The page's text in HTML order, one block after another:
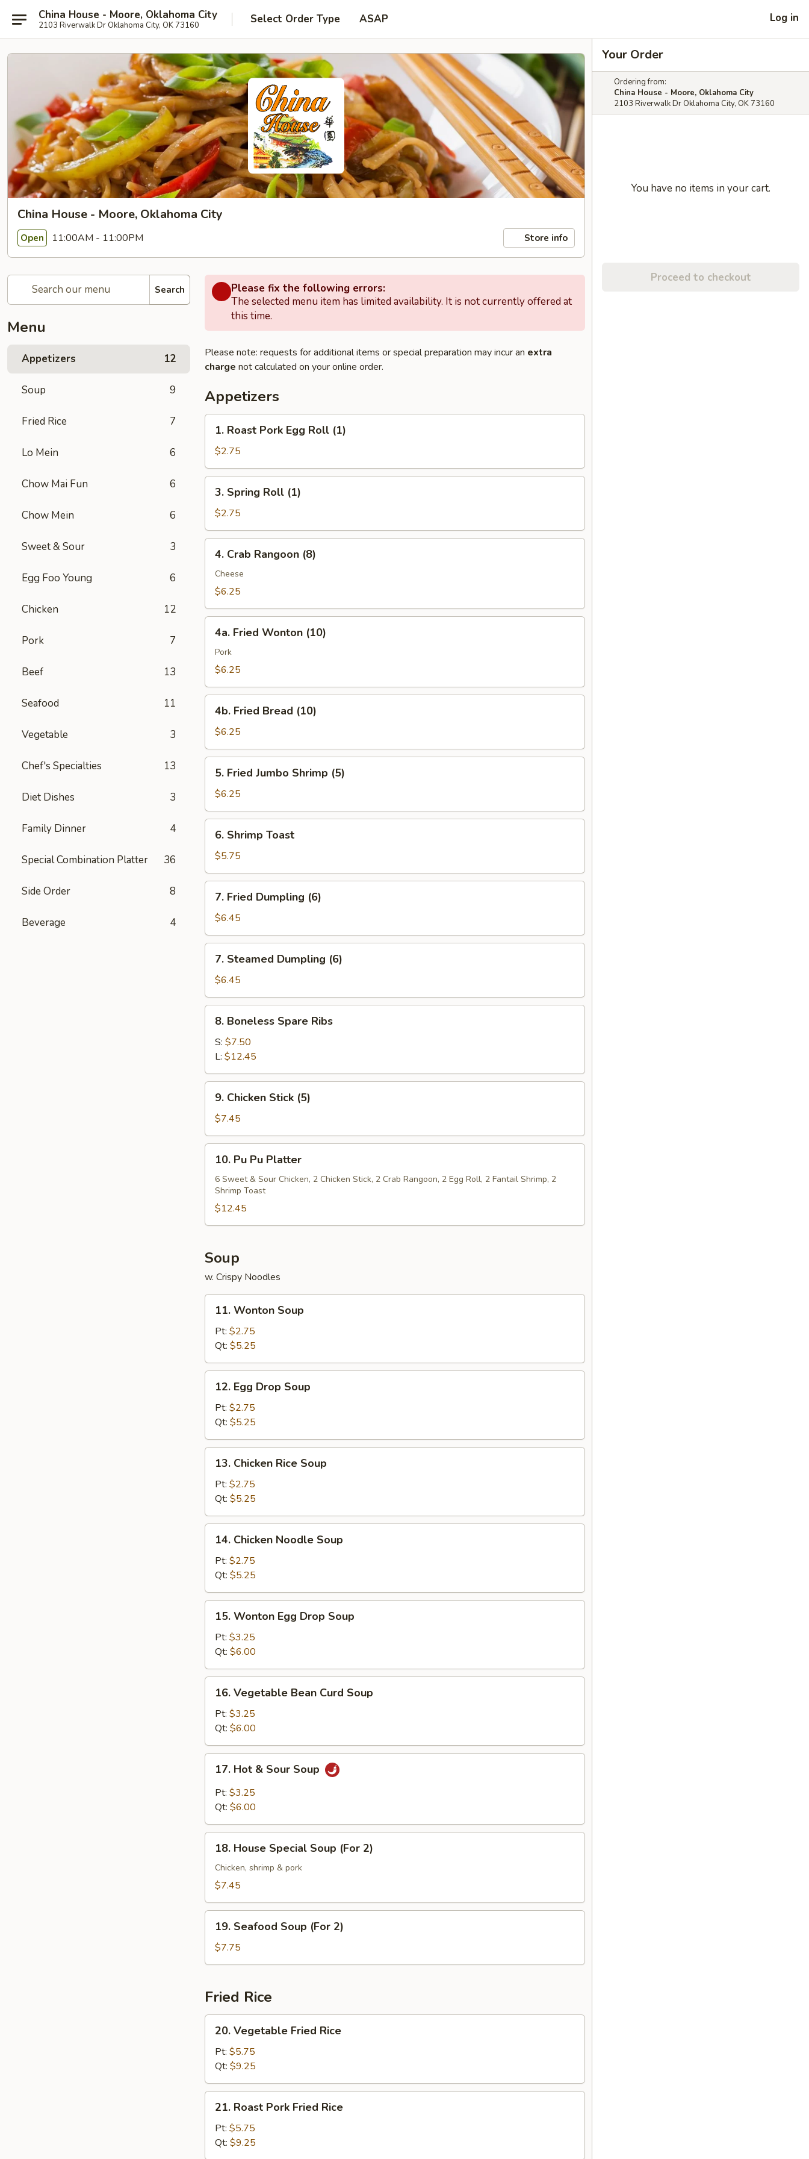
China House - Moore, Oklahoma City
2103 Riverwalk Dr Oklahoma City, OK 73160 Select Order Type ASAP Log in
China House - Moore, Oklahoma City
Open 11:00AM - 11:00PM Store info
Search
Menu
Appetizers 12
Soup 9
Fried Rice 7
Lo Mein 6
Chow Mai Fun 6
Chow Mein 6
Sweet & Sour 3
Egg Foo Young 6
Chicken 12
Pork 7
Beef 13
Seafood 11
Vegetable 3
Chef's Specialties 13
Diet Dishes 3
Family Dinner 4
Special Combination Platter 36
Side Order 8
Beverage 4
Please fix the following errors:
The selected menu item has limited availability. It is not currently offered at
this time.
Please note: requests for additional items or special preparation may incur an extra
charge not calculated on your online order.
Appetizers
Roast
Pork
Egg
Roll
(1)
1. Roast Pork Egg Roll (1)
$2.75
Spring
Roll
(1)
3. Spring Roll (1)
$2.75
Crab
Rangoon
(8)
4. Crab Rangoon (8)
Cheese
$6.25
Fried
Wonton
(10)
4a. Fried Wonton (10)
Pork
$6.25
Fried
Bread
(10)
4b. Fried Bread (10)
$6.25
Fried
Jumbo
Shrimp
(5)
5. Fried Jumbo Shrimp (5)
$6.25
Shrimp
Toast
6. Shrimp Toast
$5.75
Fried
Dumpling
(6)
7. Fried Dumpling (6)
$6.45
Steamed
Dumpling
(6)
7. Steamed Dumpling (6)
$6.45
Boneless
Spare
Ribs
8. Boneless Spare Ribs
S: $7.50
L: $12.45
Chicken
Stick
(5)
9. Chicken Stick (5)
$7.45
Pu
Platter
10. Pu Pu Platter
6 Sweet & Sour Chicken, 2 Chicken Stick, 2 Crab Rangoon, 2 Egg Roll, 2 Fantail Shrimp, 2
Shrimp Toast
$12.45
Soup
w. Crispy Noodles
Wonton
Soup
11. Wonton Soup
Pt: $2.75
Qt: $5.25
Egg
Drop
Soup
12. Egg Drop Soup
Pt: $2.75
Qt: $5.25
Chicken
Rice
Soup
13. Chicken Rice Soup
Pt: $2.75
Qt: $5.25
Chicken
Noodle
Soup
14. Chicken Noodle Soup
Pt: $2.75
Qt: $5.25
Wonton
Egg
Drop
Soup
15. Wonton Egg Drop Soup
Pt: $3.25
Qt: $6.00
Vegetable
Bean
Curd
Soup
16. Vegetable Bean Curd Soup
Pt: $3.25
Qt: $6.00
Hot
Sour
17. Hot & Sour Soup
Pt: $3.25
Qt: $6.00
House
Special
Soup
2)
18. House Special Soup (For 2)
Chicken, shrimp & pork
$7.45
Seafood
Soup
(For
19. Seafood Soup (For 2)
$7.75
Fried Rice
Vegetable
Fried
Rice
20. Vegetable Fried Rice
Pt: $5.75
Qt: $9.25
Roast
Pork
Fried
Rice
21. Roast Pork Fried Rice
Pt: $5.75
Qt: $9.25
Your Order
Ordering from:
China House - Moore, Oklahoma City
2103 Riverwalk Dr Oklahoma City, OK 73160
You have no items in your cart.
Proceed to checkout